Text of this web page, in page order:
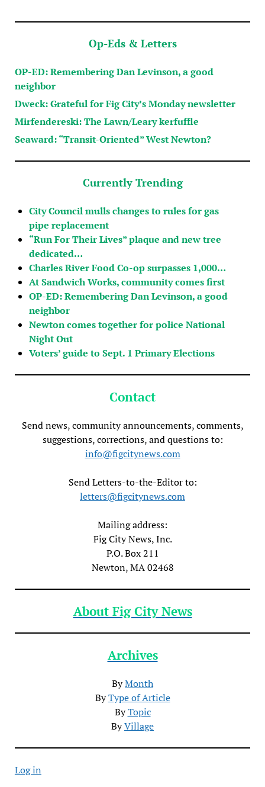
Op-Eds & Letters
OP-ED: Remembering Dan Levinson, a good
neighbor
Dweck: Grateful for Fig City’s Monday newsletter
Mirfendereski: The Lawn/Leary kerfuffle
Seaward: “Transit-Oriented” West Newton?
Currently Trending
City Council mulls changes to rules for gas
pipe replacement
“Run For Their Lives” plaque and new tree
dedicated…
Charles River Food Co-op surpasses 1,000…
At Sandwich Works, community comes first
OP-ED: Remembering Dan Levinson, a good
neighbor
Newton comes together for police National
Night Out
Voters’ guide to Sept. 1 Primary Elections
Contact
Send news, community announcements, comments,
suggestions, corrections, and questions to:
info@figcitynews.com
Send Letters-to-the-Editor to:
letters@figcitynews.com
Mailing address:
Fig City News, Inc.
P.O. Box 211
Newton, MA 02468
About Fig City News
Archives
ByMonth
ByType of Article
ByTopic
ByVillage
Log in